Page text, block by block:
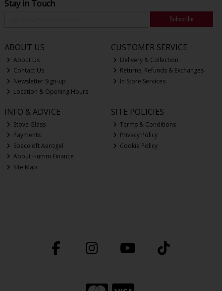
Stay in Touch
Subscribe
ABOUT US
About Us
Contact Us
Newsletter Sign-up
Location & Opening Hours
CUSTOMER SERVICE
Delivery & Collection
Returns, Refunds & Exchanges
In Store Services
INFO & ADVICE
Stove Glass
Payments
Spaceloft Aerogel
About Humm Finance
Site Map
SITE POLICIES
Terms & Conditions
Privacy Policy
Cookie Policy